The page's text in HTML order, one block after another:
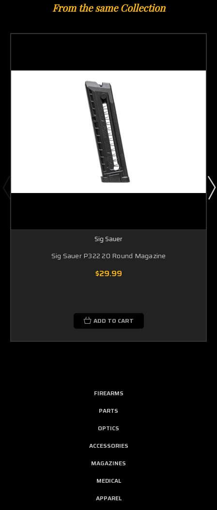
From the same Collection
Sig Sauer
Sig Sauer P322 20 Round Magazine
$29.99
ADD TO CART
FIREARMS
PARTS
OPTICS
ACCESSORIES
MAGAZINES
MEDICAL
APPAREL